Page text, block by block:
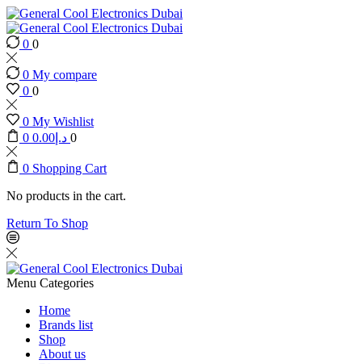
0 0
0 My compare
0 0
0 My Wishlist
0
د.إ 0.00 0
0 Shopping Cart
No products in the cart.
Return To Shop
Menu Categories
Home
Brands list
Shop
About us